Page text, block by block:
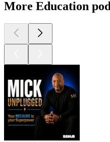
More Education